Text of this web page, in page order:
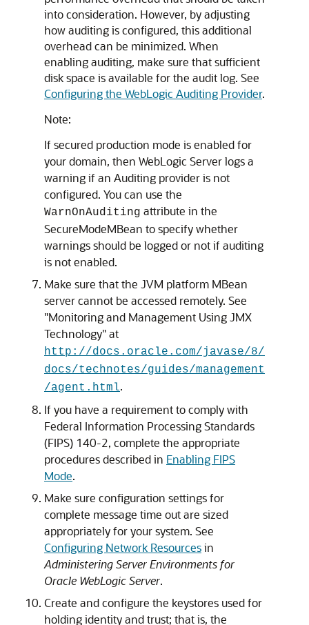
into consideration. However, by adjusting
how auditing is configured, this additional
overhead can be minimized. When
enabling auditing, make sure that sufficient
disk space is available for the audit log. See
Configuring the WebLogic Auditing Provider.
Note:
If secured production mode is enabled for
your domain, then WebLogic Server logs a
warning if an Auditing provider is not
configured. You can use the
WarnOnAuditing attribute in the
SecureModeMBean to specify whether
warnings should be logged or not if auditing
is not enabled.
Make sure that the JVM platform MBean
server cannot be accessed remotely. See
"Monitoring and Management Using JMX
Technology" at
http://docs.oracle.com/javase/8/
docs/technotes/guides/management
/agent.html.
If you have a requirement to comply with
Federal Information Processing Standards
(FIPS) 140-2, complete the appropriate
procedures described in Enabling FIPS
Mode.
Make sure configuration settings for
complete message time out are sized
appropriately for your system. See
Configuring Network Resourcesin
Administering Server Environments for
Oracle WebLogic Server.
Create and configure the keystores used for
holding identity and trust; that is, the